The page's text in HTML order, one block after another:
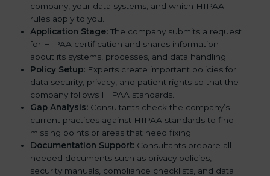
company, your data systems, and which HIPAA
rules apply to you.
Application Stage: The company submits a request
for HIPAA certification and shares information
about its systems, processes, and data handling.
Policy Setup: Experts create important policies for
data security, privacy, and patient rights so that the
company follows HIPAA standards.
Gap Analysis: Consultants check the company’s
current practices against HIPAA standards to find
missing points or areas that need fixing.
Documentation Support: Consultants prepare all
needed documents such as privacy policies,
security manuals, compliance checklists, and data